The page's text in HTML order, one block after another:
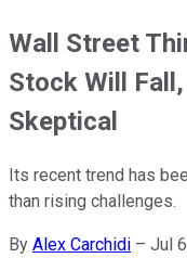
Wall Street
Stock Will
Skeptical
Its recent trend has
than rising challenges.
By Alex Carchidi – Jul